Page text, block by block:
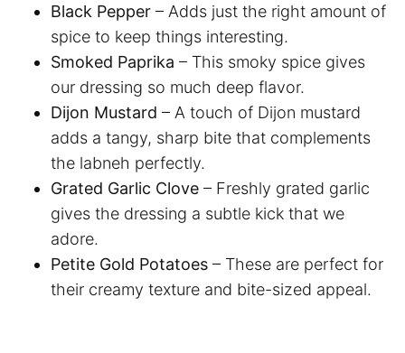
Black Pepper – Adds just the right amount of
spice to keep things interesting.
Smoked Paprika – This smoky spice gives
our dressing so much deep flavor.
Dijon Mustard – A touch of Dijon mustard
adds a tangy, sharp bite that complements
the labneh perfectly.
Grated Garlic Clove – Freshly grated garlic
gives the dressing a subtle kick that we
adore.
Petite Gold Potatoes – These are perfect for
their creamy texture and bite-sized appeal.